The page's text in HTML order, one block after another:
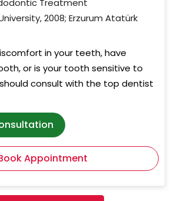
Treatment
2008; Erzurum Atatürk
in your teeth, have
or is your tooth sensitive to
consult with the top dentist
Appointment